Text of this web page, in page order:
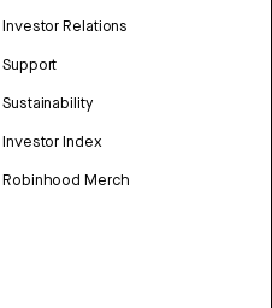
Investor Relations
Support
Sustainability
Investor Index
Robinhood Merch